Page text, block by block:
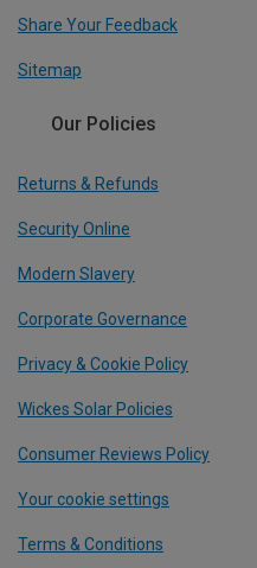
Share Your Feedback
Sitemap
Our Policies
Returns & Refunds
Security Online
Modern Slavery
Corporate Governance
Privacy & Cookie Policy
Wickes Solar Policies
Consumer Reviews Policy
Your cookie settings
Terms & Conditions